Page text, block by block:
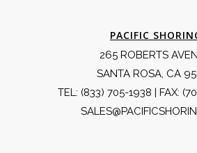
PACIFIC
265 ROBERTS
SANTA ROSA, CA
TEL: (833) 705-1938 | FAX: